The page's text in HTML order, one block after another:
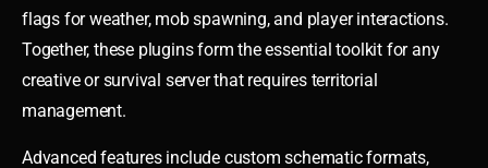
flags for weather, mob spawning, and player interactions.
Together, these plugins form the essential toolkit for any
creative or survival server that requires territorial
management.
Advanced features include custom schematic formats,